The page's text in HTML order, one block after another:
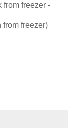
from freezer -
from freezer)